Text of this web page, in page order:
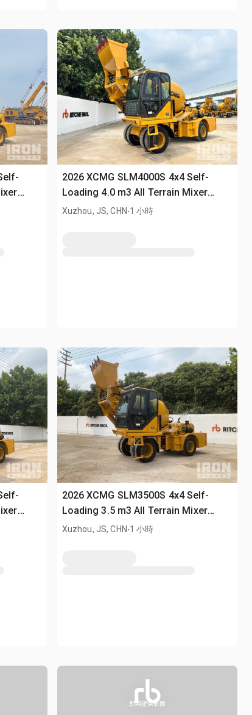
2026 XCMG SLM4000S 4x4 Self-
Loading 4.0 m3 All Terrain Mixer
(Unused)
Xuzhou, JS, CHN.1 小時
2026 XCMG SLM3500S 4x4 Self-
Loading 3.5 m3 All Terrain Mixer
(Unused)
Xuzhou, JS, CHN.1 小時
即將提供影像